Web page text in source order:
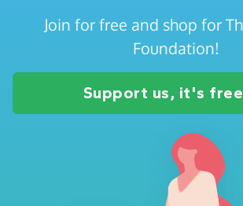
Join for free and shop for
Foundation!
Support us, it's free